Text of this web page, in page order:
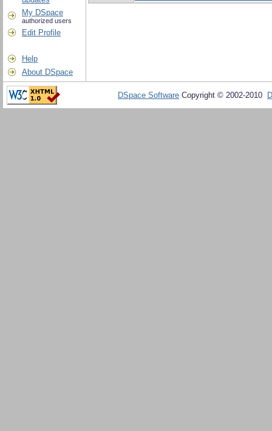
My DSpace
authorized users
Edit Profile
Help
About DSpace
DSpace Software Copyright © 2002-2010